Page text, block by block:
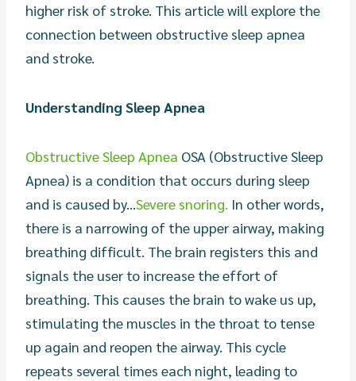
higher risk of stroke. This article will explore the
connection between obstructive sleep apnea
and stroke.
Understanding Sleep Apnea
Obstructive Sleep Apnea OSA (Obstructive Sleep
Apnea) is a condition that occurs during sleep
and is caused by...Severe snoring. In other words,
there is a narrowing of the upper airway, making
breathing difficult. The brain registers this and
signals the user to increase the effort of
breathing. This causes the brain to wake us up,
stimulating the muscles in the throat to tense
up again and reopen the airway. This cycle
repeats several times each night, leading to